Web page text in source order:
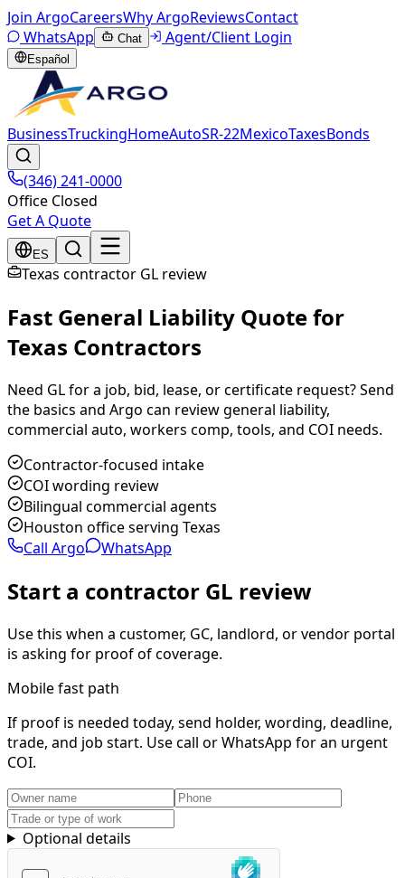
Join ArgoCareersWhy ArgoReviewsContact
WhatsApp
Chat Agent/Client Login
Español
BusinessTruckingHomeAutoSR-22MexicoTaxesBonds
(346) 241-0000
Office Closed
Get A Quote
ES
Texas contractor GL review
Fast General Liability Quote for
Texas Contractors
Need GL for a job, bid, lease, or certificate request? Send
the basics and Argo can review general liability,
commercial auto, workers comp, tools, and COI needs.
Contractor-focused intake
COI wording review
Bilingual commercial agents
Houston office serving Texas
Call Argo
WhatsApp
Start a contractor GL review
Use this when a customer, GC, landlord, or vendor portal
is asking for proof of coverage.
Mobile fast path
If proof is needed today, send holder, wording, deadline,
trade, and job start. Use call or WhatsApp for an urgent
COI.
Optional details